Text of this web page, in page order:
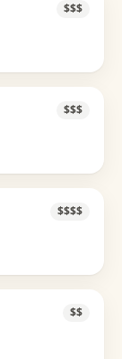
$$$
$$$
$$$$
$$